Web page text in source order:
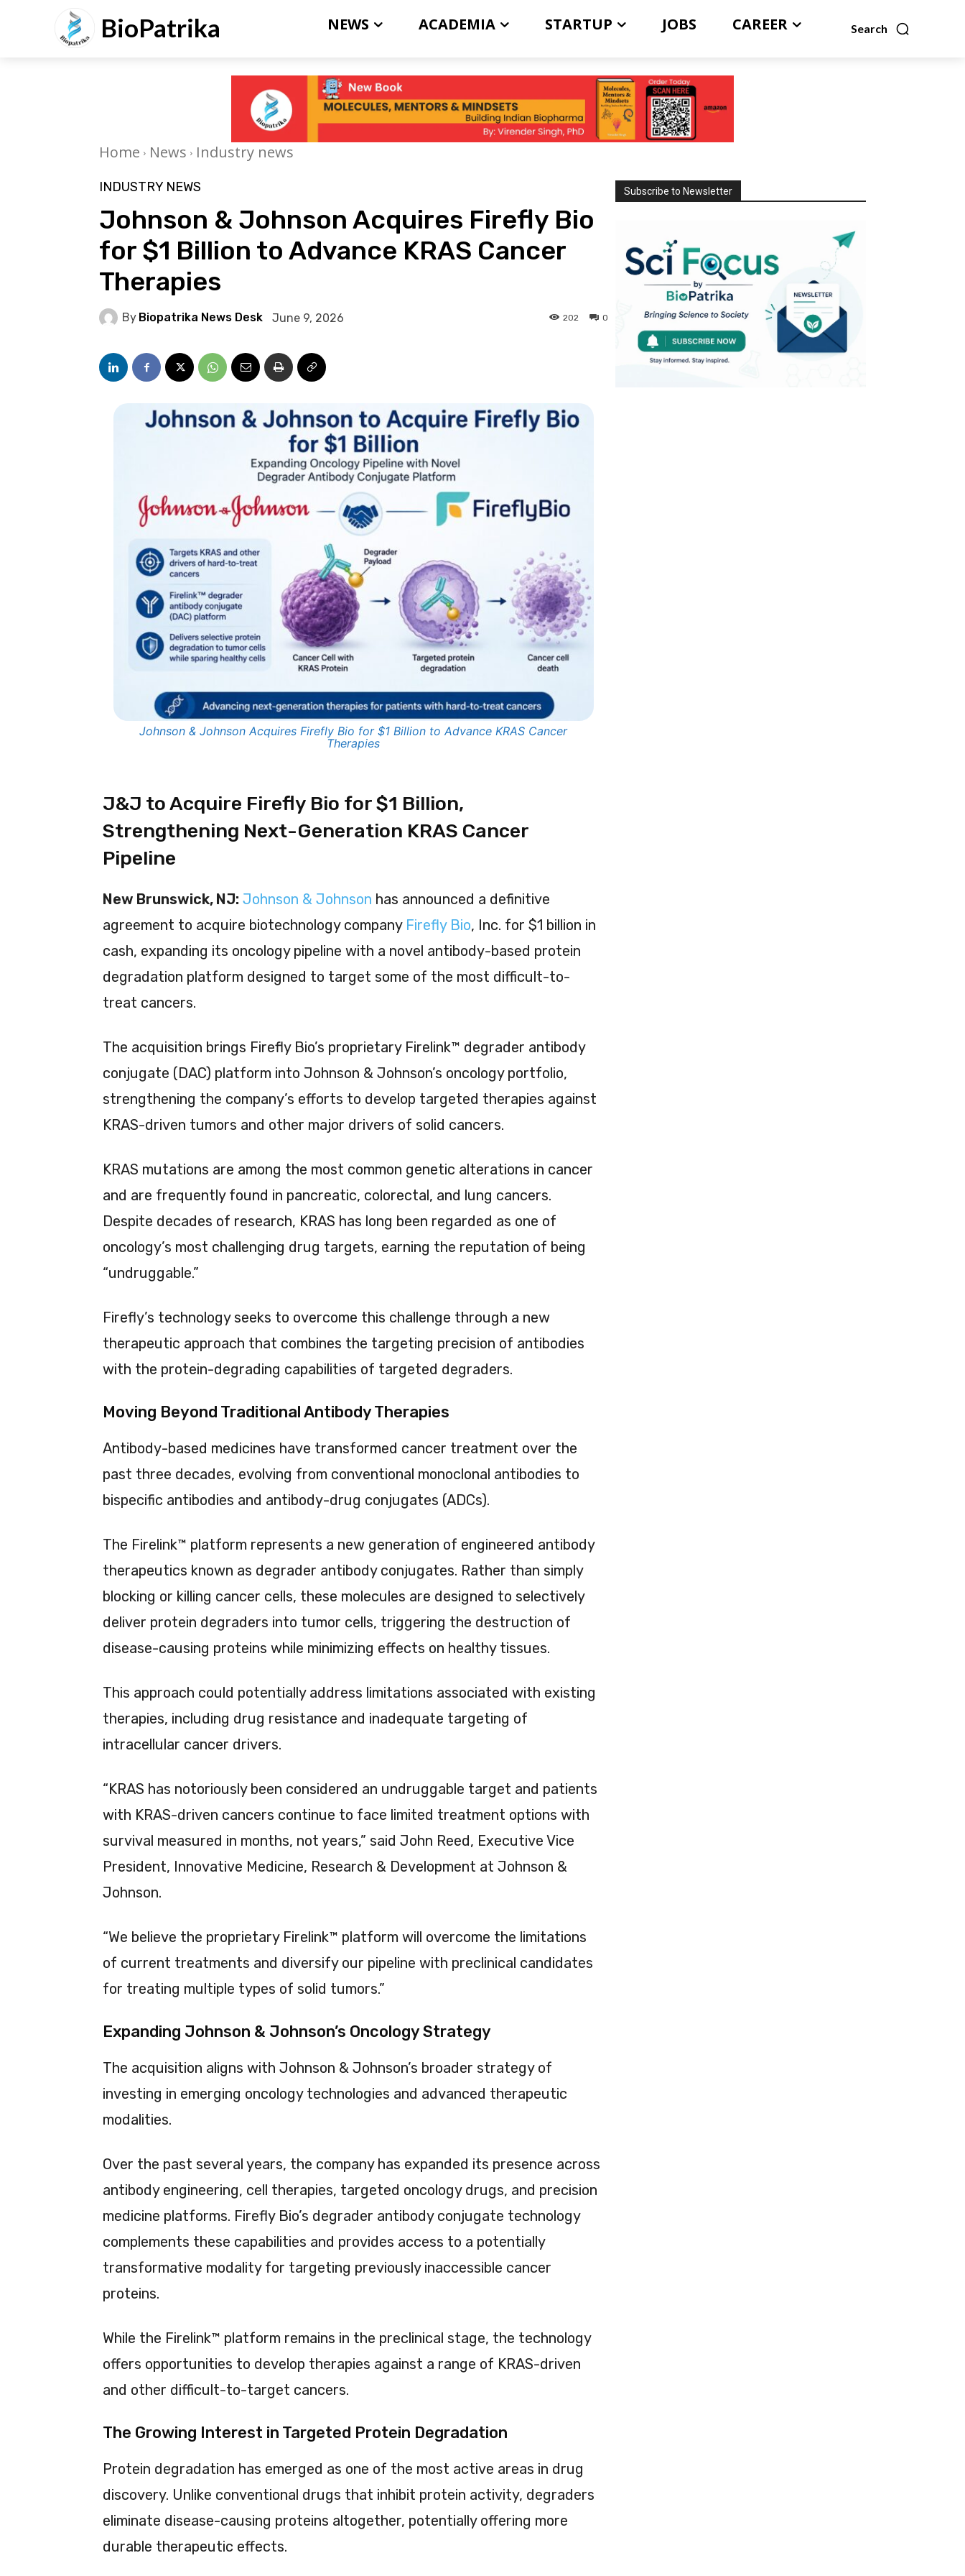
BioPatrika Search
NEWS ACADEMIA STARTUP JOBS CAREER
Home News Industry news
INDUSTRY NEWS
Johnson & Johnson Acquires Firefly Bio
for $1 Billion to Advance KRAS Cancer
Therapies
By Biopatrika News Desk June 9, 2026 0
202
Johnson & Johnson Acquires Firefly Bio for $1 Billion to Advance KRAS Cancer
Therapies
J&J to Acquire Firefly Bio for $1 Billion,
Strengthening Next-Generation KRAS Cancer
Pipeline
New Brunswick, NJ: Johnson & Johnson has announced a definitive
agreement to acquire biotechnology company Firefly Bio, Inc. for $1 billion in
cash, expanding its oncology pipeline with a novel antibody-based protein
degradation platform designed to target some of the most difficult-to-
treat cancers.
The acquisition brings Firefly Bio’s proprietary Firelink™ degrader antibody
conjugate (DAC) platform into Johnson & Johnson’s oncology portfolio,
strengthening the company’s efforts to develop targeted therapies against
KRAS-driven tumors and other major drivers of solid cancers.
KRAS mutations are among the most common genetic alterations in cancer
and are frequently found in pancreatic, colorectal, and lung cancers.
Despite decades of research, KRAS has long been regarded as one of
oncology’s most challenging drug targets, earning the reputation of being
“undruggable.”
Firefly’s technology seeks to overcome this challenge through a new
therapeutic approach that combines the targeting precision of antibodies
with the protein-degrading capabilities of targeted degraders.
Moving Beyond Traditional Antibody Therapies
Antibody-based medicines have transformed cancer treatment over the
past three decades, evolving from conventional monoclonal antibodies to
bispecific antibodies and antibody-drug conjugates (ADCs).
The Firelink™ platform represents a new generation of engineered antibody
therapeutics known as degrader antibody conjugates. Rather than simply
blocking or killing cancer cells, these molecules are designed to selectively
deliver protein degraders into tumor cells, triggering the destruction of
disease-causing proteins while minimizing effects on healthy tissues.
This approach could potentially address limitations associated with existing
therapies, including drug resistance and inadequate targeting of
intracellular cancer drivers.
“KRAS has notoriously been considered an undruggable target and patients
with KRAS-driven cancers continue to face limited treatment options with
survival measured in months, not years,” said John Reed, Executive Vice
President, Innovative Medicine, Research & Development at Johnson &
Johnson.
“We believe the proprietary Firelink™ platform will overcome the limitations
of current treatments and diversify our pipeline with preclinical candidates
for treating multiple types of solid tumors.”
Expanding Johnson & Johnson’s Oncology Strategy
The acquisition aligns with Johnson & Johnson’s broader strategy of
investing in emerging oncology technologies and advanced therapeutic
modalities.
Over the past several years, the company has expanded its presence across
antibody engineering, cell therapies, targeted oncology drugs, and precision
medicine platforms. Firefly Bio’s degrader antibody conjugate technology
complements these capabilities and provides access to a potentially
transformative modality for targeting previously inaccessible cancer
proteins.
While the Firelink™ platform remains in the preclinical stage, the technology
offers opportunities to develop therapies against a range of KRAS-driven
and other difficult-to-target cancers.
The Growing Interest in Targeted Protein Degradation
Protein degradation has emerged as one of the most active areas in drug
discovery. Unlike conventional drugs that inhibit protein activity, degraders
eliminate disease-causing proteins altogether, potentially offering more
durable therapeutic effects.
Subscribe to Newsletter